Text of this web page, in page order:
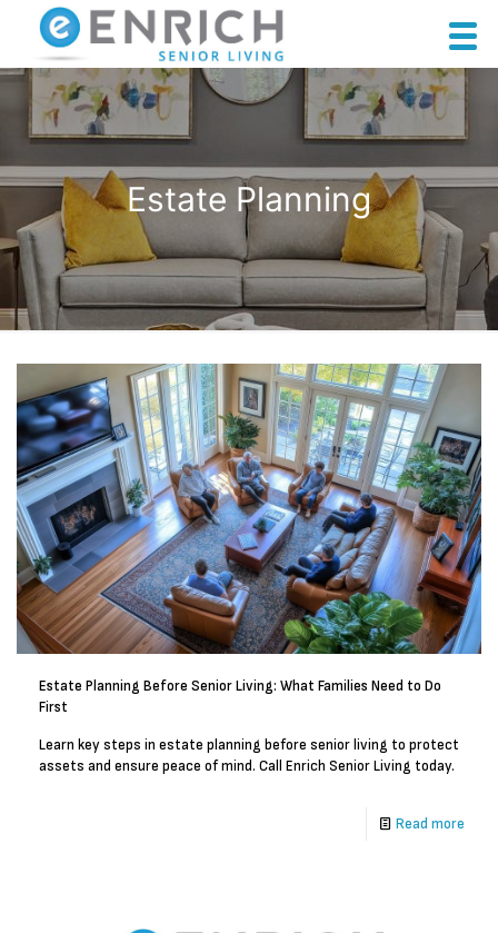
Estate Planning
Estate Planning Before Senior Living: What Families Need to Do
First
Learn key steps in estate planning before senior living to protect
assets and ensure peace of mind. Call Enrich Senior Living today.
Read more